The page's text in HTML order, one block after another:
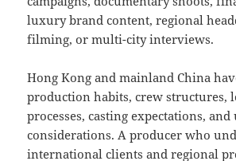
luxury brand content, regional
filming, or multi-city interviews.
Hong Kong and mainland China
production habits, crew structures,
processes, casting expectations, and
considerations. A producer who
international clients and regional